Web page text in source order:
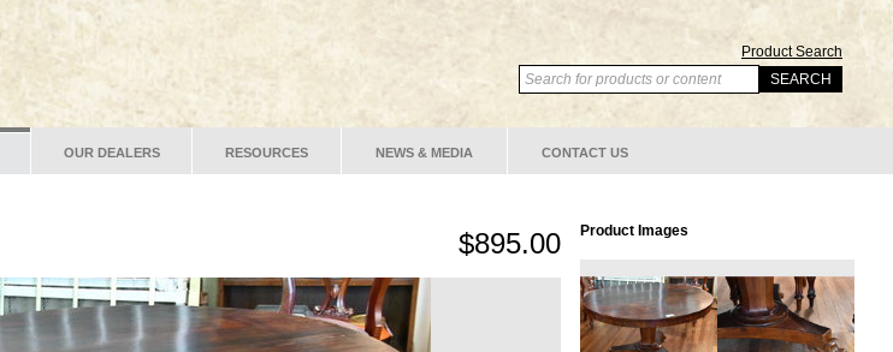
Product Search
OUR DEALERS RESOURCES NEWS & MEDIA CONTACT US
$895.00 Product Images